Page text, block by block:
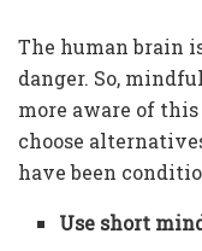
The human brain
danger. So,
more aware of
choose
have been
Use short